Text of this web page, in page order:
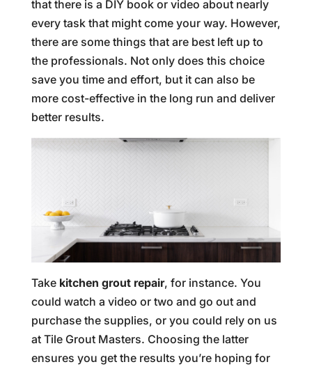
that there is a DIY book or video about nearly
every task that might come your way. However,
there are some things that are best left up to
the professionals. Not only does this choice
save you time and effort, but it can also be
more cost-effective in the long run and deliver
better results.
Take kitchen grout repair, for instance. You
could watch a video or two and go out and
purchase the supplies, or you could rely on us
at Tile Grout Masters. Choosing the latter
ensures you get the results you’re hoping for